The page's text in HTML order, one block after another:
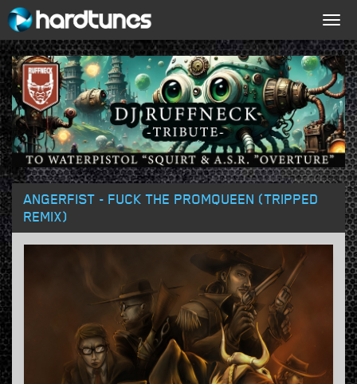
ANGERFIST - FUCK THE PROMQUEEN (TRIPPED
REMIX)